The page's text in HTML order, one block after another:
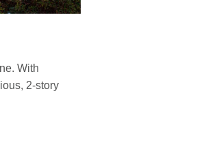
With
2-story